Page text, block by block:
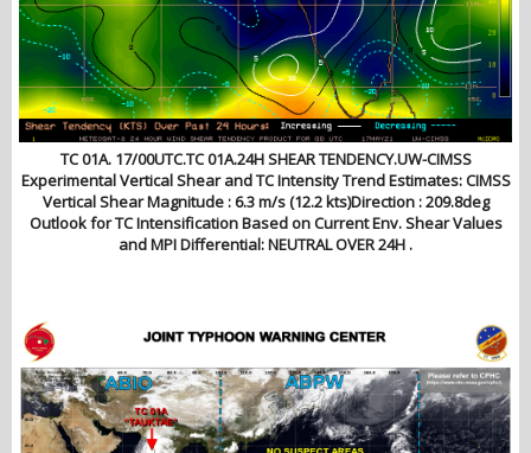
TC 01A. 17/00UTC.TC 01A.24H SHEAR TENDENCY.UW-CIMSS
Experimental Vertical Shear and TC Intensity Trend Estimates: CIMSS
Vertical Shear Magnitude : 6.3 m/s (12.2 kts)Direction : 209.8deg
Outlook for TC Intensification Based on Current Env. Shear Values
and MPI Differential: NEUTRAL OVER 24H .